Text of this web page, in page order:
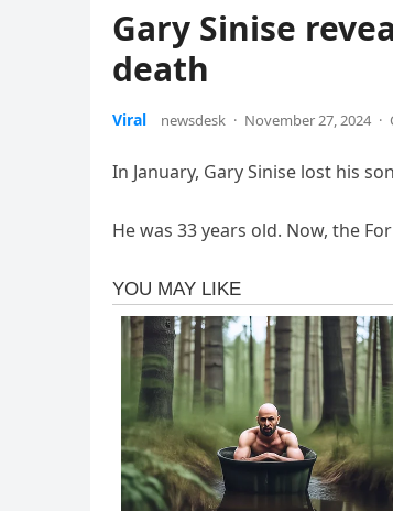
Gary Sinise
death
Viral newsdesk · November 27, 2024 ·
In January, Gary Sinise lost his
He was 33 years old. Now, the